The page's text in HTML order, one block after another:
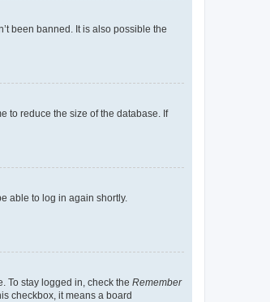
been banned. It is also possible the
to reduce the size of the database. If
able to log in again shortly.
To stay logged in, check the Remember
checkbox, it means a board